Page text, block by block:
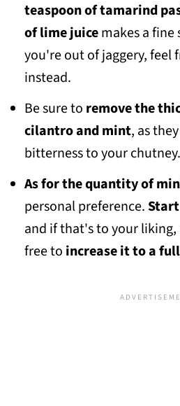
teaspoon of tamarind
of lime juicemakes a fine
you're out of jaggery, feel
instead.
Be sure to remove the
cilantro and mint, as
bitterness to your chutney.
As for the quantity of
personal preference.
and if that's to your
free to increase it to a